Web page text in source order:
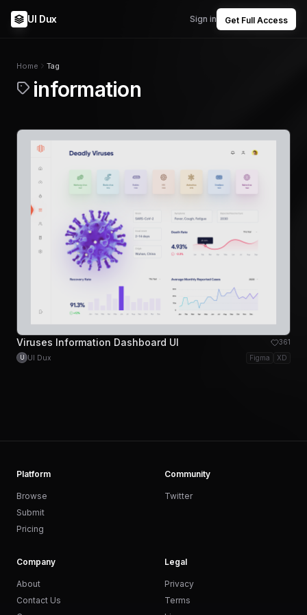
UI Dux Sign in Get Full Access
Home Tag
information
Viruses Information Dashboard UI 361
U UI Dux Figma XD
Platform
Browse
Submit
Pricing
Community
Twitter
Company
About
Contact Us
Legal
Privacy
Terms